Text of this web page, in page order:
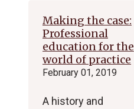
Making the case:
Professional
education for the
world of practice
February 01, 2019
A history and